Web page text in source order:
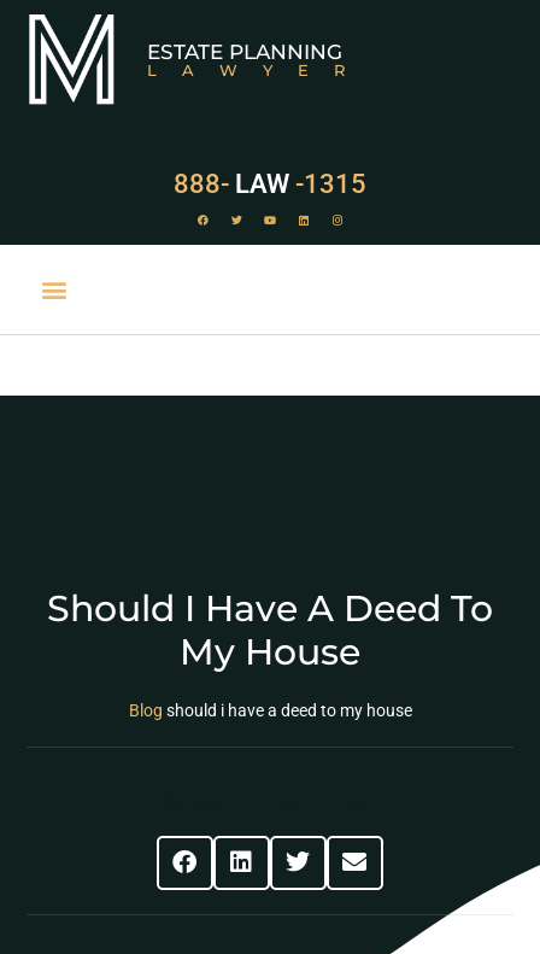
ESTATE PLANNING
LAWYER
888- LAW -1315
Should I Have A Deed To
My House
Blog should i have a deed to my house